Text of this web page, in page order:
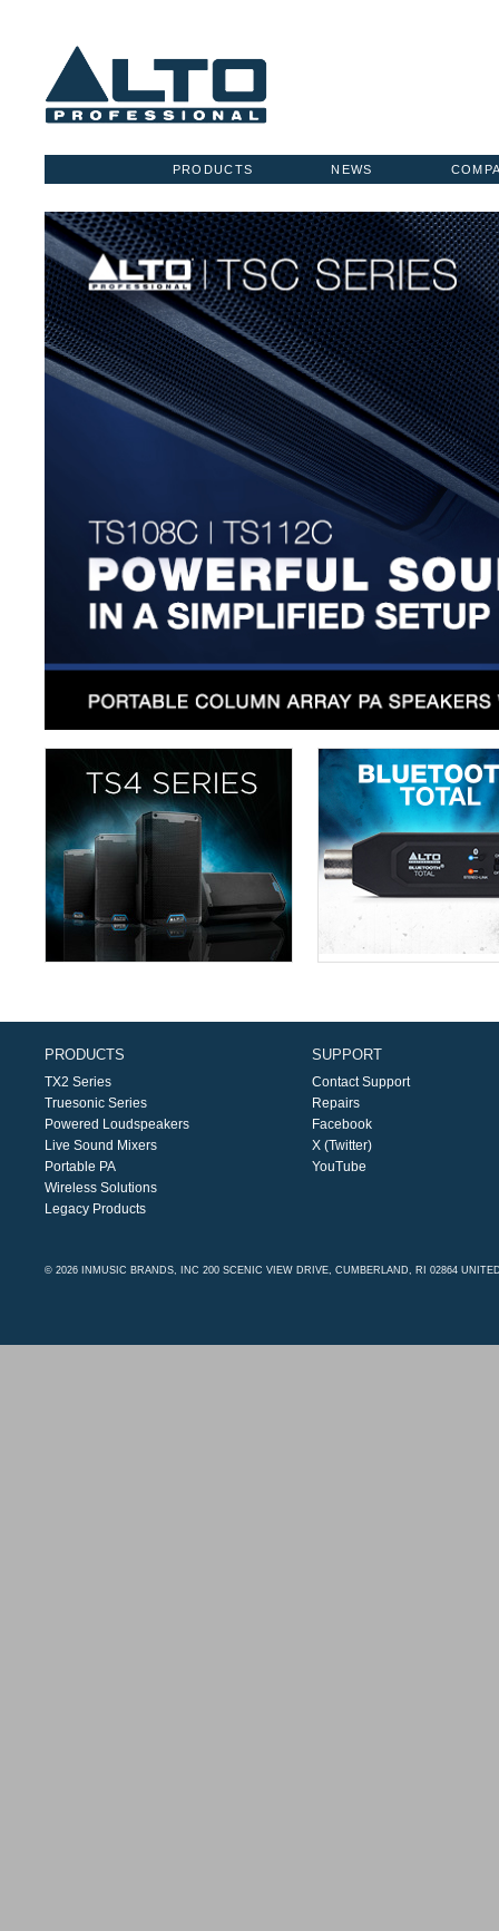
NEWS
PRODUCTS
PRODUCTS
TX2 Series
Truesonic Series
Powered Loudspeakers
Live Sound Mixers
Portable PA
Wireless Solutions
Legacy Products
SUPPORT
Contact Support
Repairs
Facebook
X (Twitter)
YouTube
© 2026 INMUSIC BRANDS, INC 200 SCENIC VIEW DRIVE, CUMBERLAND, RI 02864